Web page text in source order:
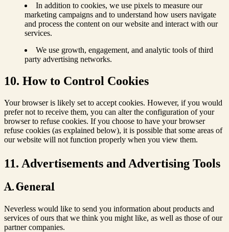
In addition to cookies, we use pixels to measure our
marketing campaigns and to understand how users navigate
and process the content on our website and interact with our
services.
We use growth, engagement, and analytic tools of third
party advertising networks.
10. How to Control Cookies
Your browser is likely set to accept cookies. However, if you would
prefer not to receive them, you can alter the configuration of your
browser to refuse cookies. If you choose to have your browser
refuse cookies (as explained below), it is possible that some areas of
our website will not function properly when you view them.
11. Advertisements and Advertising Tools
A. General
Neverless would like to send you information about products and
services of ours that we think you might like, as well as those of our
partner companies.